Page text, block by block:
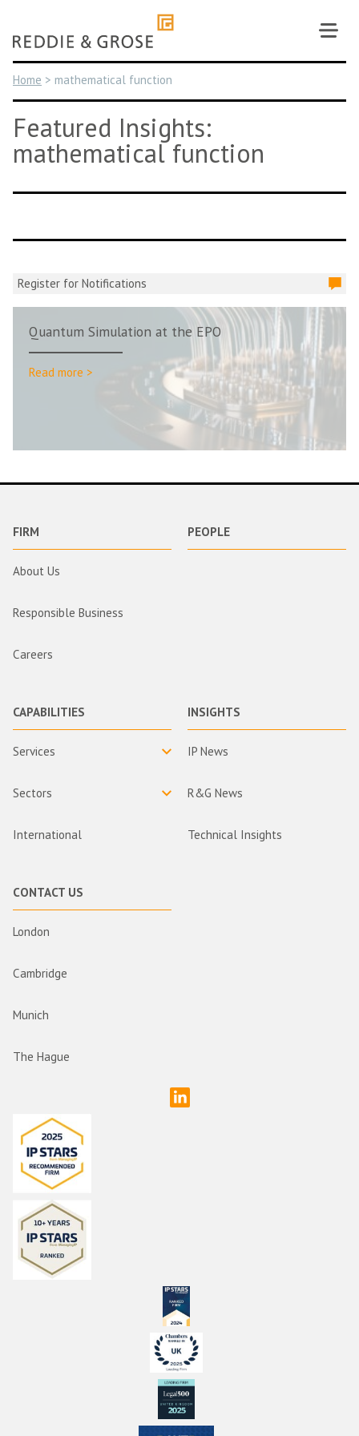
content
Home > mathematical function
Featured Insights:
mathematical function
Register for Notifications
Quantum Simulation at the EPO
Read more >
FIRM
About Us
Responsible Business
Careers
PEOPLE
CAPABILITIES
Services
Sectors
International
INSIGHTS
IP News
R&G News
Technical Insights
CONTACT US
London
Cambridge
Munich
The Hague